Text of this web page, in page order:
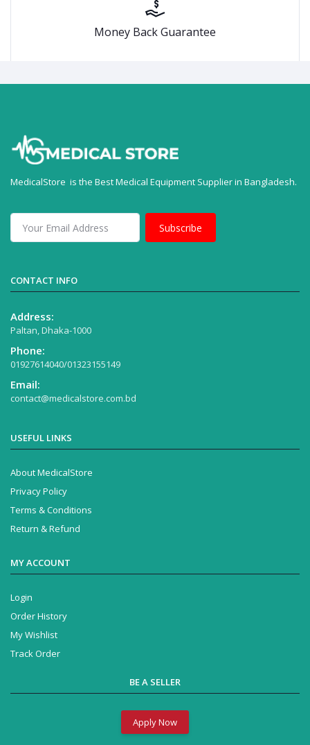
Money Back Guarantee
MedicalStore is the Best Medical Equipment Supplier in Bangladesh.
Subscribe
CONTACT INFO
Address:
Paltan, Dhaka-1000
Phone:
01927614040/01323155149
Email:
contact@medicalstore.com.bd
USEFUL LINKS
About MedicalStore
Privacy Policy
Terms & Conditions
Return & Refund
MY ACCOUNT
Login
Order History
My Wishlist
Track Order
BE A SELLER
Apply Now